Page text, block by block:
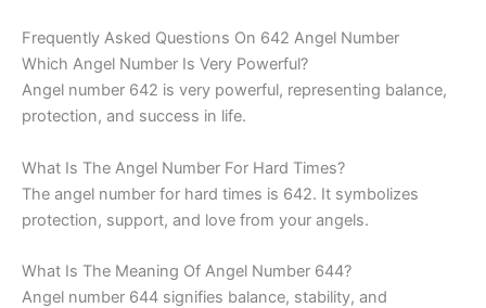
Frequently Asked Questions On 642 Angel Number
Which Angel Number Is Very Powerful?
Angel number 642 is very powerful, representing balance,
protection, and success in life.
What Is The Angel Number For Hard Times?
The angel number for hard times is 642. It symbolizes
protection, support, and love from your angels.
What Is The Meaning Of Angel Number 644?
Angel number 644 signifies balance, stability, and